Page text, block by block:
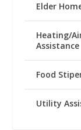
Elder
Heating/
Assistance
Food
Utility